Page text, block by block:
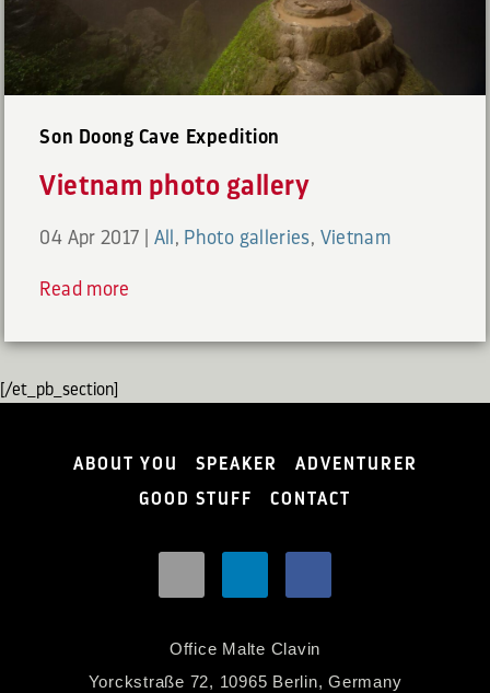
Son Doong Cave Expedition
Vietnam photo gallery
04 Apr 2017 All , Photo galleries, Vietnam
Read more
[/et_pb_section]
ABOUT YOU SPEAKER
ADVENTURER
GOOD STUFF
CONTACT
Office Malte Clavin
Yorckstraße 72, 10965 Berlin, Germany